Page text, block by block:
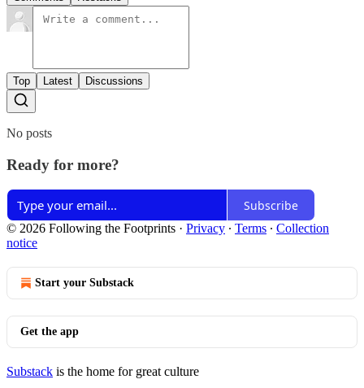
Top Latest Discussions
No posts
Ready for more?
Subscribe
© 2026 Following the Footprints · Privacy ∙ Terms ∙ Collection
notice
Start your Substack
Get the app
Substack is the home for great culture